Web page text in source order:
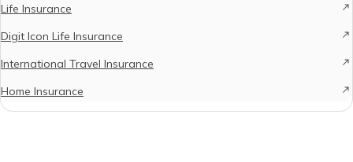
Life Insurance
Digit Icon Life Insurance
International Travel Insurance
Home Insurance